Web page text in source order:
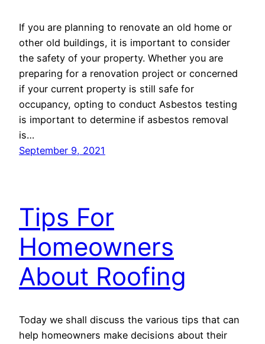
If you are planning to renovate an old home or
other old buildings, it is important to consider
the safety of your property. Whether you are
preparing for a renovation project or concerned
if your current property is still safe for
occupancy, opting to conduct Asbestos testing
is important to determine if asbestos removal
is…
September 9, 2021
Tips For
Homeowners
About Roofing
Today we shall discuss the various tips that can
help homeowners make decisions about their